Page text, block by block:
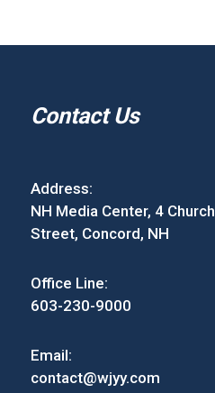
Contact Us
Address:
NH Media Center, 4 Church
Street, Concord, NH
Office Line:
603-230-9000
Email:
contact@wjyy.com